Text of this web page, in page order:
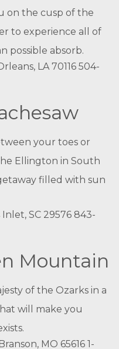
on the cusp of the
to experience all of
possible absorb.
LA 70116 504-
your toes or
Ellington in South
filled with sun
SC 29576 843-
Mountain
of the Ozarks in a
will make you
MO 65616 1-